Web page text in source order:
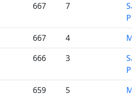
667 7
667 4
666 3
659 5